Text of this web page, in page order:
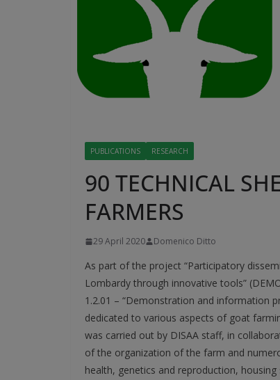
PUBLICATIONS RESEARCH
90 TECHNICAL
FARMERS
29 April 2020 Domenico Ditto
As part of the project “Participatory
Lombardy through innovative tools”
1.2.01 – “Demonstration and information
dedicated to various aspects of goat
was carried out by DISAA staff, in
of the organization of the farm and
health, genetics and reproduction,